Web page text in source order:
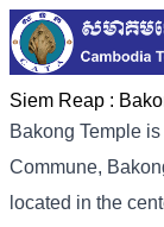
Siem Reap :
Bakong Temple
Commune,
located in the